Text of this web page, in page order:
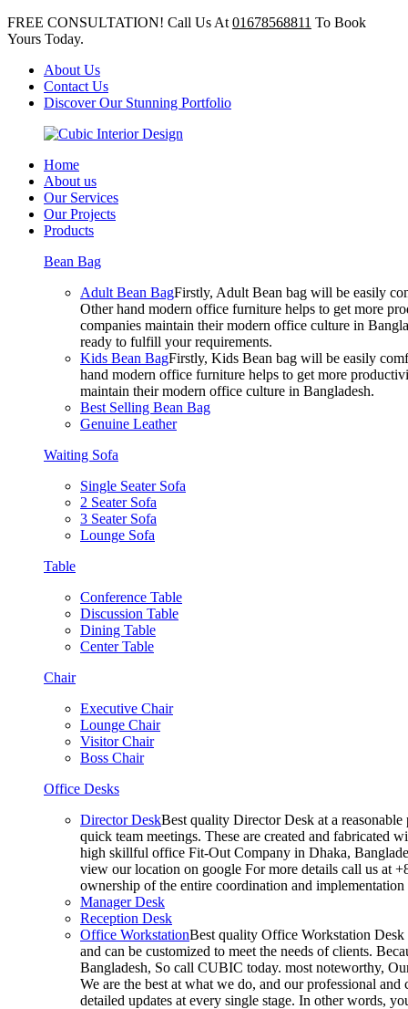
FREE CONSULTATION! Call Us At 01678568811 To Book
Yours Today.
About Us
Contact Us
Discover Our Stunning Portfolio
Home
About us
Our Services
Our Projects
Products
Bean Bag
Adult Bean BagFirstly, Adult Bean bag will be easily
Other hand modern office furniture helps to get more
companies maintain their modern office culture in
ready to fulfill your requirements.
Kids Bean BagFirstly, Kids Bean bag will be easily
hand modern office furniture helps to get more
maintain their modern office culture in Bangladesh.
Best Selling Bean Bag
Genuine Leather
Waiting Sofa
Single Seater Sofa
2 Seater Sofa
3 Seater Sofa
Lounge Sofa
Table
Conference Table
Discussion Table
Dining Table
Center Table
Chair
Executive Chair
Lounge Chair
Visitor Chair
Boss Chair
Office Desks
Director DeskBest quality Director Desk at a
quick team meetings. These are created and fabricated
high skillful office Fit-Out Company in Dhaka,
view our location on google For more details call us at
ownership of the entire coordination and
Manager Desk
Reception Desk
Office WorkstationBest quality Office Workstation Desk
and can be customized to meet the needs of clients.
Bangladesh, So call CUBIC today. most noteworthy,
We are the best at what we do, and our professional
detailed updates at every single stage. In other words,